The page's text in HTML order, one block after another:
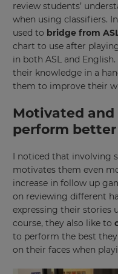
review students’
when using classifiers.
used to bridge from
chart to use after
in both ASL and
their knowledge in a
them to improve their
Motivated
perform better
I noticed that involving
motivates them even
increase in follow up
on reviewing different
expressing their stories
course, they also like to
to perform the best they
on their faces when